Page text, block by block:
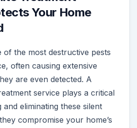
Your Home
of the most destructive pests
often causing extensive
are even detected. A
service plays a critical
and eliminating these silent
compromise your home’s